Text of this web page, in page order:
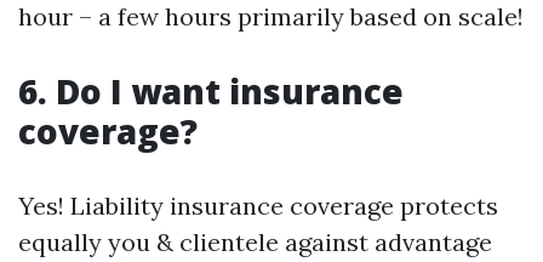
hour – a few hours primarily based on scale!
6. Do I want insurance
coverage?
Yes! Liability insurance coverage protects
equally you & clientele against advantage